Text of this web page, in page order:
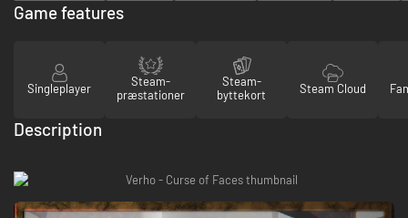
Game features
Singleplayer
Steam-
præstationer
Steam-
byttekort
Steam Cloud
Description